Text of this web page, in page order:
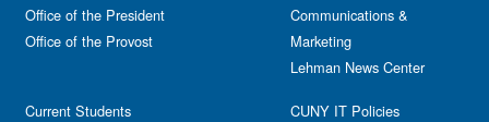
Office of the President
Office of the Provost
Current Students
Communications &
Marketing
Lehman News Center
CUNY IT Policies